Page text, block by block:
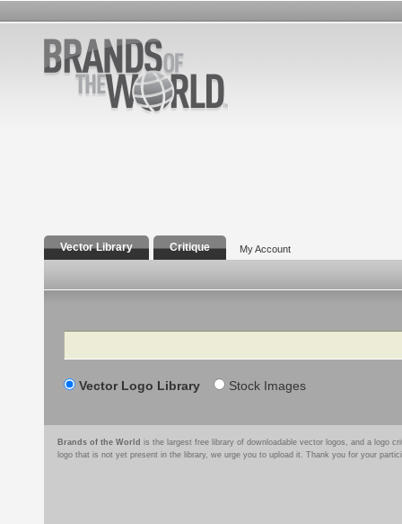
Vector Library Critique My Account
Search
Vector Logo Library Stock Images
Brands of the World is the largest free library of downloadable vector logos, and a logo
logo that is not yet present in the library, we urge you to upload it. Thank you for your